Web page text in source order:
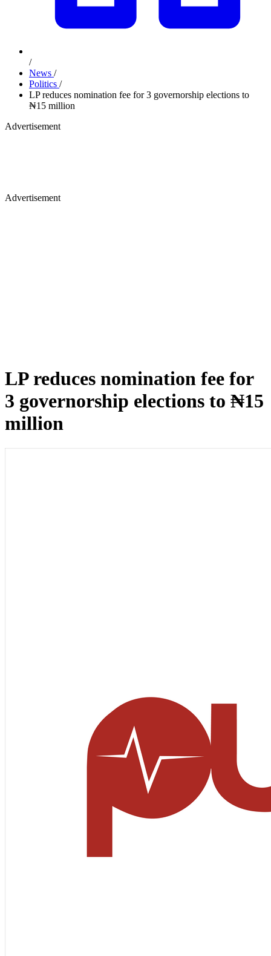
/
News /
Politics /
LP reduces nomination fee for 3 governorship elections to
₦15 million
Advertisement
Advertisement
LP reduces nomination fee for
3 governorship elections to ₦15
million